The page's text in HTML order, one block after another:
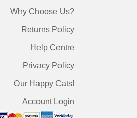
Why Choose Us?
Returns Policy
Help Centre
Privacy Policy
Our Happy Cats!
Account Login